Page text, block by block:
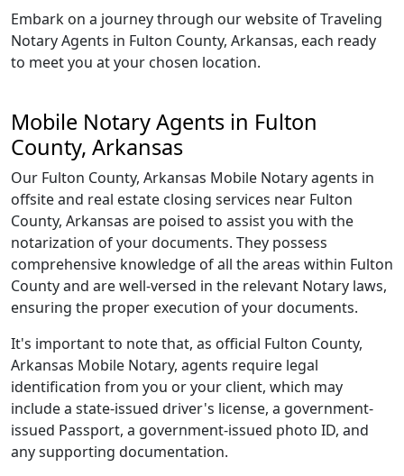
Embark on a journey through our website of Traveling
Notary Agents in Fulton County, Arkansas, each ready
to meet you at your chosen location.
Mobile Notary Agents in Fulton
County, Arkansas
Our Fulton County, Arkansas Mobile Notary agents in
offsite and real estate closing services near Fulton
County, Arkansas are poised to assist you with the
notarization of your documents. They possess
comprehensive knowledge of all the areas within Fulton
County and are well-versed in the relevant Notary laws,
ensuring the proper execution of your documents.
It's important to note that, as official Fulton County,
Arkansas Mobile Notary, agents require legal
identification from you or your client, which may
include a state-issued driver's license, a government-
issued Passport, a government-issued photo ID, and
any supporting documentation.